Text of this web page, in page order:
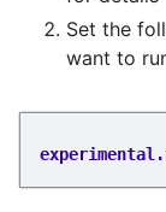
Set the
want to